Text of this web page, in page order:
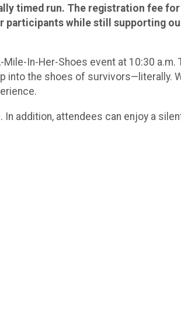
timed run. The registration fee
participants while still supporting
In-Her-Shoes event at 10:30 a.m.
the shoes of survivors—literally.
addition, attendees can enjoy a